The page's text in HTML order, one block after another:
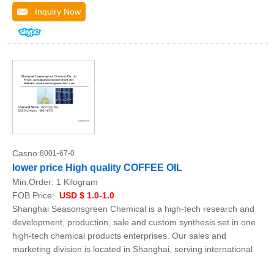
Inquiry Now
Casno:8001-67-0
lower price High quality COFFEE OIL
Min.Order: 1 Kilogram
FOB Price: USD $ 1.0-1.0
Shanghai Seasonsgreen Chemical is a high-tech research and
development, production, sale and custom synthesis set in one
high-tech chemical products enterprises. Our sales and
marketing division is located in Shanghai, serving international